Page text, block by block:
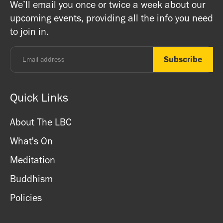
ritual items, incense and cards. We accept both cash
and card.
registered charity) so do come along and experience the
unique and friendly atmosphere.
Monday - Thursday: 8.30am - 7pm
Friday: 8.30am - 4pm
Saturday: 11am - 3.15pm
We’ll email you once or twice a week about our
upcoming events, providing all the info you need
to join in.
Quick Links
About The LBC
What's On
Meditation
Buddhism
Policies